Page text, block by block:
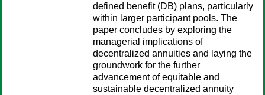
defined benefit (DB) plans, particularly
within larger participant pools. The
paper concludes by exploring the
managerial implications of
decentralized annuities and laying the
groundwork for the further
advancement of equitable and
sustainable decentralized annuity